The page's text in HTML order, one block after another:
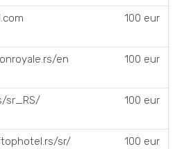
100 eur
en 100 eur
sr_RS/ 100 eur
sr/ 100 eur